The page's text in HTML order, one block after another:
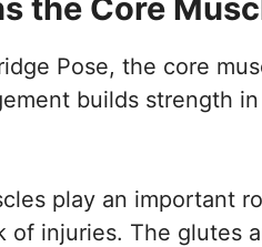
the Core
Pose, the core
builds strength
play an important
of injuries. The glutes